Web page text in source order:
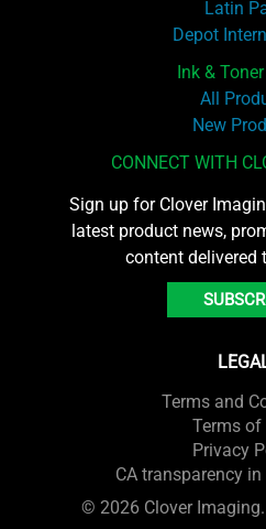
Latin
Depot
Ink &
All
New
CONNECT WITH
Sign up for Clover
latest product news,
content delivered
Terms and
Terms of
Privacy
CA transparency
© 2026 Clover